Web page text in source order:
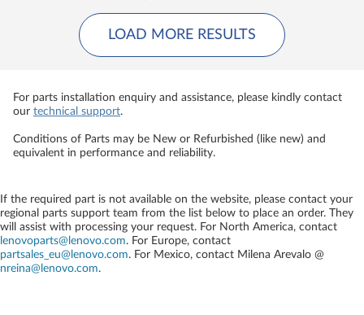
LOAD MORE RESULTS
For parts installation enquiry and assistance, please kindly contact
our technical support.
Conditions of Parts may be New or Refurbished (like new) and
equivalent in performance and reliability.
If the required part is not available on the website, please contact your
regional parts support team from the list below to place an order. They
will assist with processing your request. For North America, contact
lenovoparts@lenovo.com. For Europe, contact
partsales_eu@lenovo.com. For Mexico, contact Milena Arevalo @
nreina@lenovo.com.